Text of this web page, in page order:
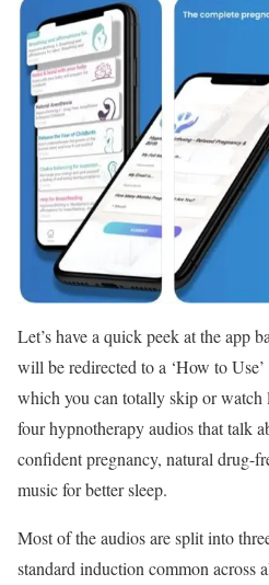
Let’s have a quick peek at the app
will be redirected to a ‘How to
which you can totally skip or watch
four hypnotherapy audios that talk
confident pregnancy, natural drug-
music for better sleep.
Most of the audios are split into
standard induction common across